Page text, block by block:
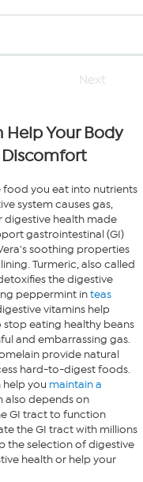
Next
Help Your Body
Discomfort
you eat into nutrients
system causes gas,
health made
gastrointestinal (GI)
soothing properties
Turmeric, also called
the digestive
peppermint inteas
vitamins help
eating healthy beans
and embarrassing gas.
provide natural
hard-to-digest foods.
help you maintain a
also depends on
GI tract to function
the GI tract with millions
the selection of digestive
health or help your